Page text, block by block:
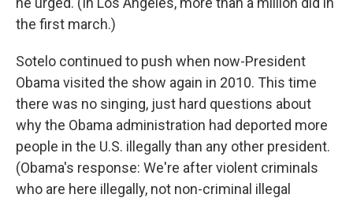
the first march.)
Sotelo continued to push when now-President
Obama visited the show again in 2010. This time
there was no singing, just hard questions about
why the Obama administration had deported more
people in the U.S. illegally than any other president.
(Obama's response: We're after violent criminals
who are here illegally, not non-criminal illegal